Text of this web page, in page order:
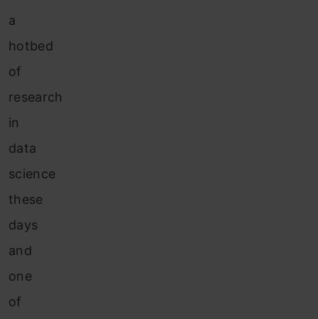
a
hotbed
of
research
in
data
science
these
days
and
one
of